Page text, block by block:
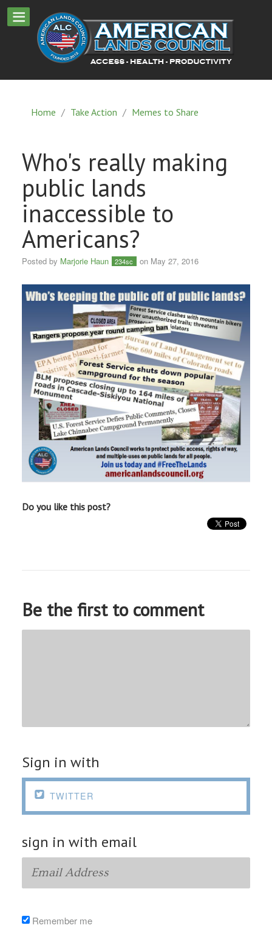
Home / Take Action / Memes to Share
Who's really making
public lands
inaccessible to
Americans?
Posted by Marjorie Haun 234sc on May 27, 2016
Do you like this post?
Be the first to comment
Sign in with
 TWITTER
sign in with email
Remember me